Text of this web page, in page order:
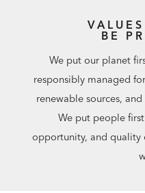
BE
We put our planet
responsibly managed
renewable sources,
We put people
opportunity, and quality